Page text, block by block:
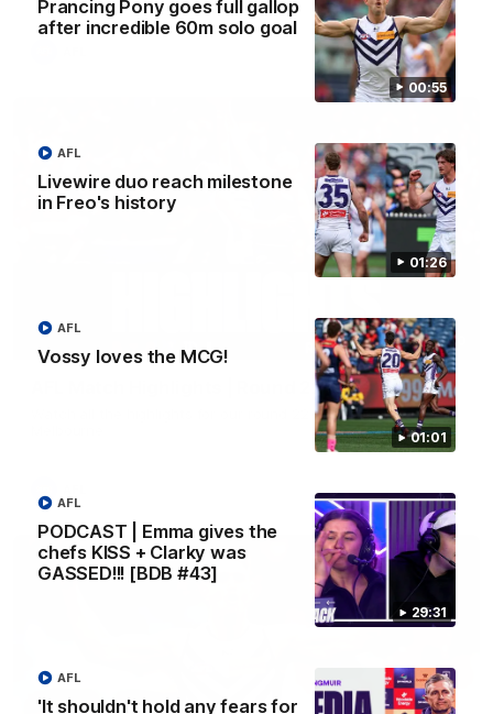
00:55
Prancing Pony goes full gallop
after incredible 60m solo goal
01:26
Livewire duo reach milestone
in Freo's history
AFL
01:01
Vossy loves the MCG!
AFL
29:31
PODCAST | Emma gives the
chefs KISS + Clarky was
GASSED!!! [BDB #43]
AFL
'It shouldn't hold any fears for
AFL
08:20
AFL Match Highlights | Round 22 v Melbourne
Watch all the highlights for our round 22 game against